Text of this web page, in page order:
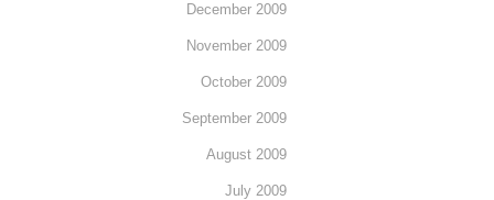
December 2009
November 2009
October 2009
September 2009
August 2009
July 2009